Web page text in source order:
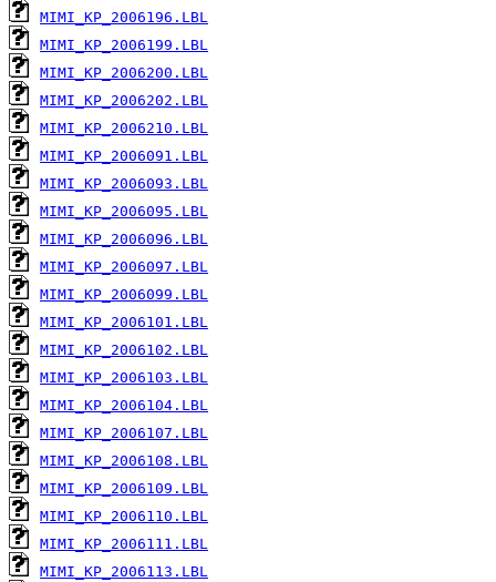
MIMI_KP_2006196.LBL
MIMI_KP_2006199.LBL
MIMI_KP_2006200.LBL
MIMI_KP_2006202.LBL
MIMI_KP_2006210.LBL
MIMI_KP_2006091.LBL
MIMI_KP_2006093.LBL
MIMI_KP_2006095.LBL
MIMI_KP_2006096.LBL
MIMI_KP_2006097.LBL
MIMI_KP_2006099.LBL
MIMI_KP_2006101.LBL
MIMI_KP_2006102.LBL
MIMI_KP_2006103.LBL
MIMI_KP_2006104.LBL
MIMI_KP_2006107.LBL
MIMI_KP_2006108.LBL
MIMI_KP_2006109.LBL
MIMI_KP_2006110.LBL
MIMI_KP_2006111.LBL
MIMI_KP_2006113.LBL